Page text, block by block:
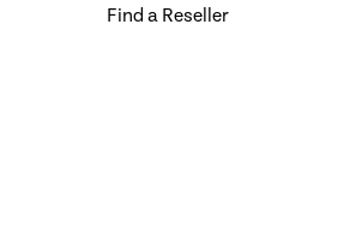
Find a Reseller